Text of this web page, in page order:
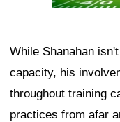
While Shanahan
capacity, his
throughout training
practices from afar